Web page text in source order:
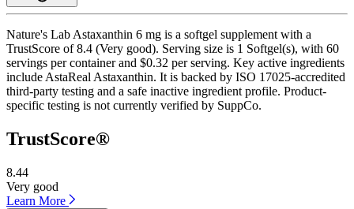
Nature's Lab Astaxanthin 6 mg is a softgel supplement with a
TrustScore of 8.4 (Very good). Serving size is 1 Softgel(s), with 60
servings per container and $0.32 per serving. Key active ingredients
include AstaReal Astaxanthin. It is backed by ISO 17025-accredited
third-party testing and a safe inactive ingredient profile. Product-
specific testing is not currently verified by SuppCo.
TrustScore®
8.44
Very good
Learn More